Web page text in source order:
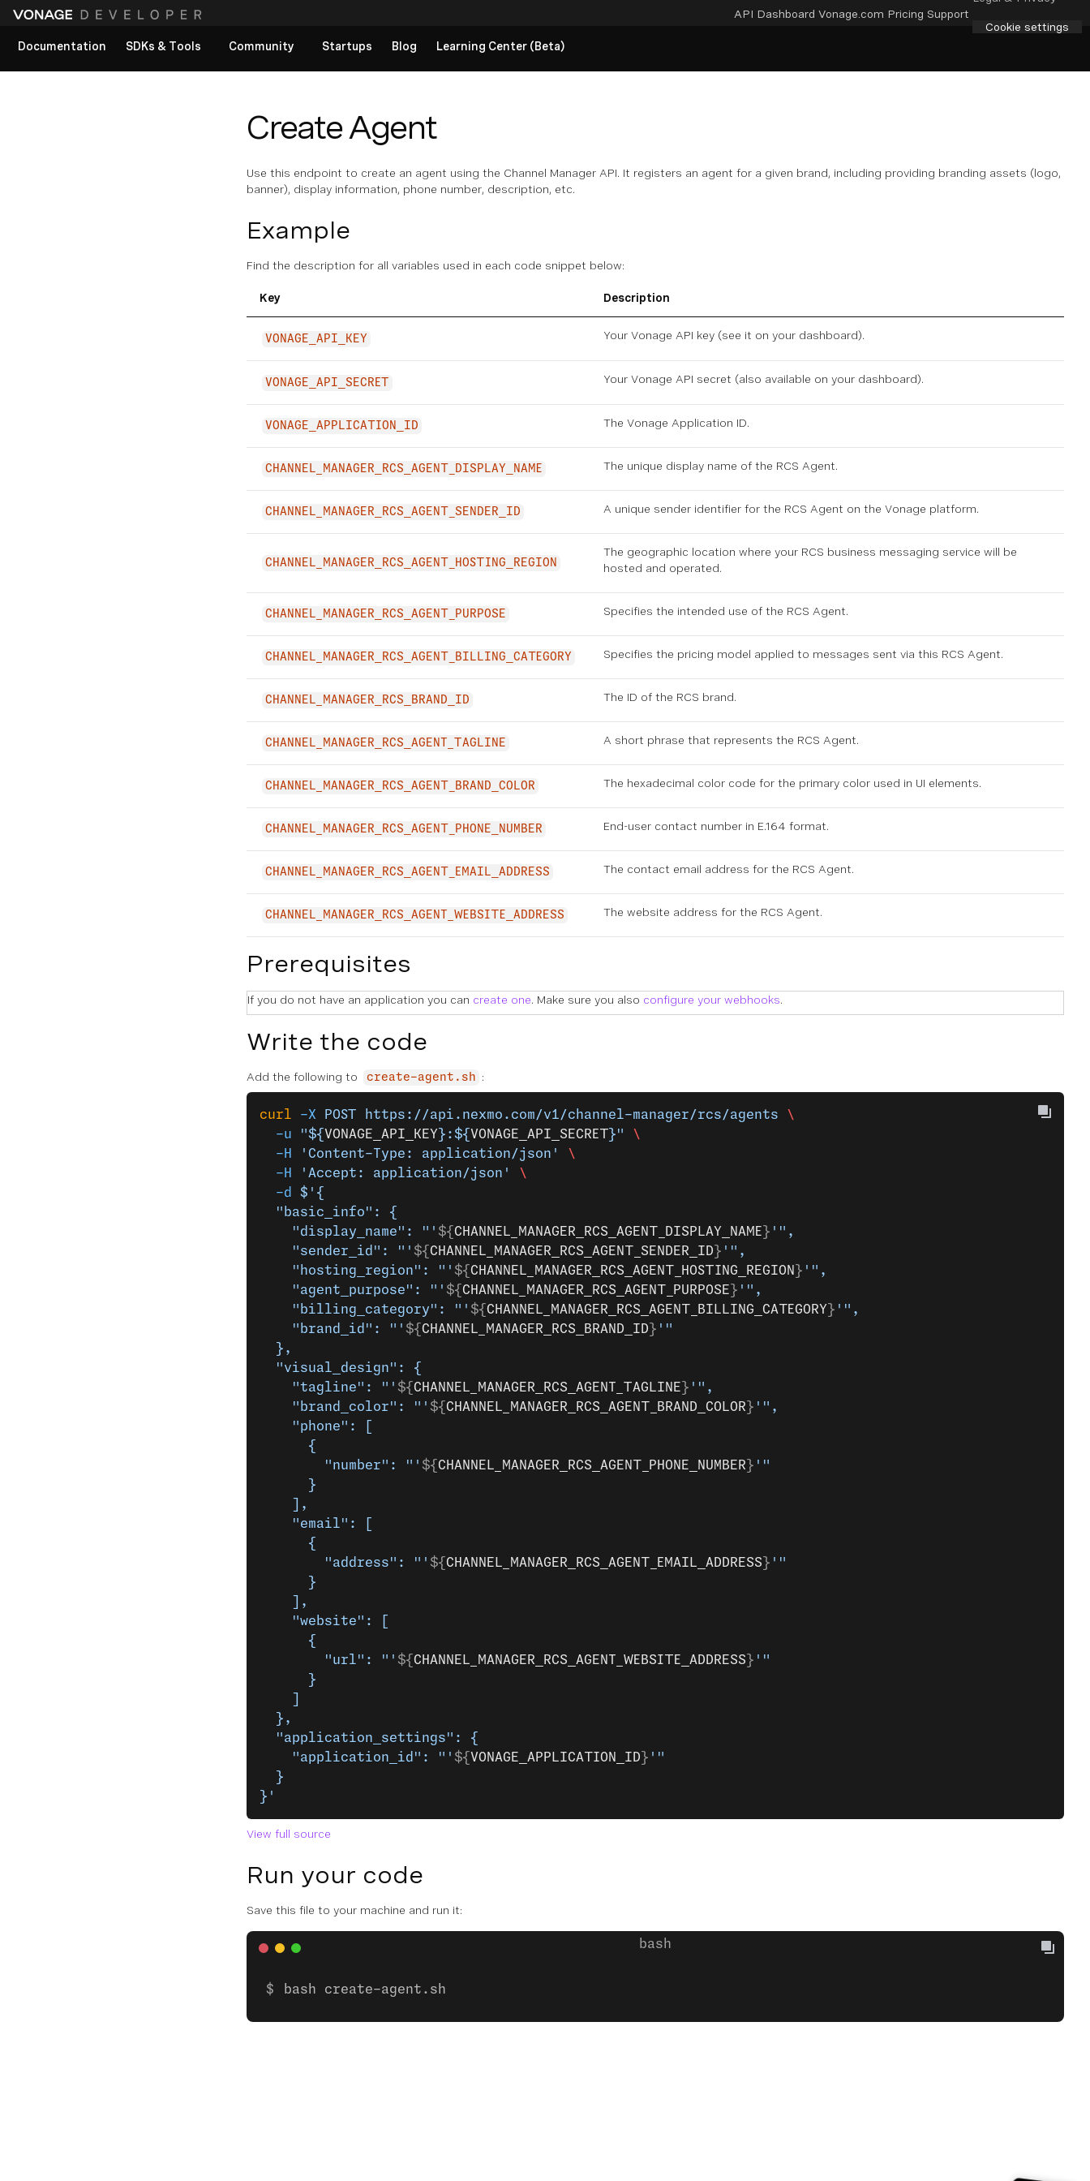
API Dashboard Vonage.com Pricing Support
Cookie settings
Documentation
SDKs & Tools Community Startups Blog Learning Center (Beta)
Create Agent
Use this endpoint to create an agent using the Channel Manager API. It registers an agent for a given brand, including providing branding assets (logo,
banner), display information, phone number, description, etc.
Example
Find the description for all variables used in each code snippet below:
Key Description
VONAGE_API_KEY Your Vonage API key (see it on your dashboard).
VONAGE_API_SECRET Your Vonage API secret (also available on your dashboard).
VONAGE_APPLICATION_ID The Vonage Application ID.
CHANNEL_MANAGER_RCS_AGENT_DISPLAY_NAME The unique display name of the RCS Agent.
CHANNEL_MANAGER_RCS_AGENT_SENDER_ID A unique sender identifier for the RCS Agent on the Vonage platform.
CHANNEL_MANAGER_RCS_AGENT_HOSTING_REGION
The geographic location where your RCS business messaging service will be
hosted and operated.
CHANNEL_MANAGER_RCS_AGENT_PURPOSE Specifies the intended use of the RCS Agent.
CHANNEL_MANAGER_RCS_AGENT_BILLING_CATEGORY Specifies the pricing model applied to messages sent via this RCS Agent.
CHANNEL_MANAGER_RCS_BRAND_ID The ID of the RCS brand.
CHANNEL_MANAGER_RCS_AGENT_TAGLINE A short phrase that represents the RCS Agent.
CHANNEL_MANAGER_RCS_AGENT_BRAND_COLOR The hexadecimal color code for the primary color used in UI elements.
CHANNEL_MANAGER_RCS_AGENT_PHONE_NUMBER End-user contact number in E.164 format.
CHANNEL_MANAGER_RCS_AGENT_EMAIL_ADDRESS The contact email address for the RCS Agent.
CHANNEL_MANAGER_RCS_AGENT_WEBSITE_ADDRESS The website address for the RCS Agent.
Prerequisites
If you do not have an application you can create one. Make sure you also configure your webhooks.
Write the code
Add the following to create-agent.sh :
curl -X POST https://api.nexmo.com/v1/channel-manager/rcs/agents \
  -u
"${ VONAGE_API_KEY }:${ VONAGE_API_SECRET }"
\
  -H
'Content-Type: application/json'
\
  -H
'Accept: application/json'
\
  -d
$'{
  "basic_info": {
    "display_name": "'
${ CHANNEL_MANAGER_RCS_AGENT_DISPLAY_NAME } '",
    "sender_id": "'
${ CHANNEL_MANAGER_RCS_AGENT_SENDER_ID } '",
    "hosting_region": "'
${ CHANNEL_MANAGER_RCS_AGENT_HOSTING_REGION } '",
    "agent_purpose": "'
${ CHANNEL_MANAGER_RCS_AGENT_PURPOSE } '",
    "billing_category": "'
${ CHANNEL_MANAGER_RCS_AGENT_BILLING_CATEGORY } '",
    "brand_id": "'
${ CHANNEL_MANAGER_RCS_BRAND_ID } '"
  },
  "visual_design": {
    "tagline": "'
${ CHANNEL_MANAGER_RCS_AGENT_TAGLINE } '",
    "brand_color": "'
${ CHANNEL_MANAGER_RCS_AGENT_BRAND_COLOR } '",
    "phone": [
      {
        "number": "'
${ CHANNEL_MANAGER_RCS_AGENT_PHONE_NUMBER } '"
      }
    ],
    "email": [
      {
        "address": "'
${ CHANNEL_MANAGER_RCS_AGENT_EMAIL_ADDRESS } '"
      }
    ],
    "website": [
      {
        "url": "'
${ CHANNEL_MANAGER_RCS_AGENT_WEBSITE_ADDRESS } '"
      }
  },
  "application_settings": {
    "application_id": "'
${ VONAGE_APPLICATION_ID } '"
  }
}'
View full source
Run your code
Save this file to your machine and run it:
bash create-agent.sh